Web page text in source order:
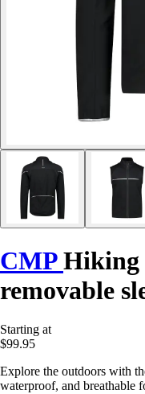
CMPHiking
removable
Starting at
$99.95
Explore the outdoors with
waterproof, and breathable